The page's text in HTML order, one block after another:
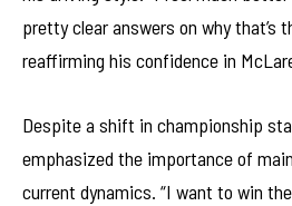
pretty clear answers on why that’s
reaffirming his confidence in
Despite a shift in championship
emphasized the importance of
current dynamics. “I want to win